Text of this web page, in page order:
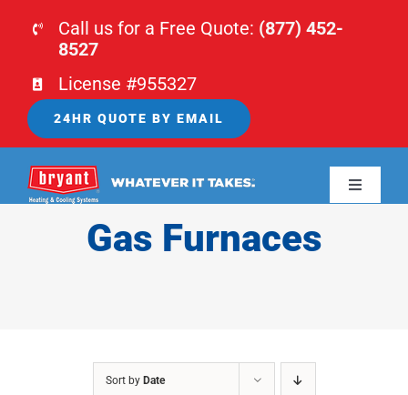
Call us for a Free Quote: (877) 452-
8527
License #955327
24HR QUOTE BY EMAIL
Toggle
Gas Furnaces
Sort by Date